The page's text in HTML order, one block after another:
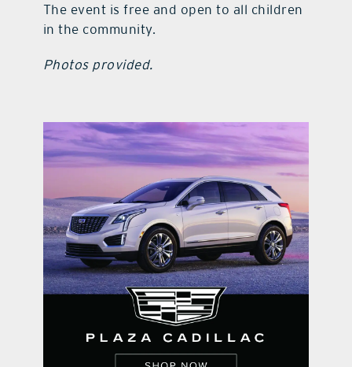
The event is free and open to all children
in the community.
Photos provided.